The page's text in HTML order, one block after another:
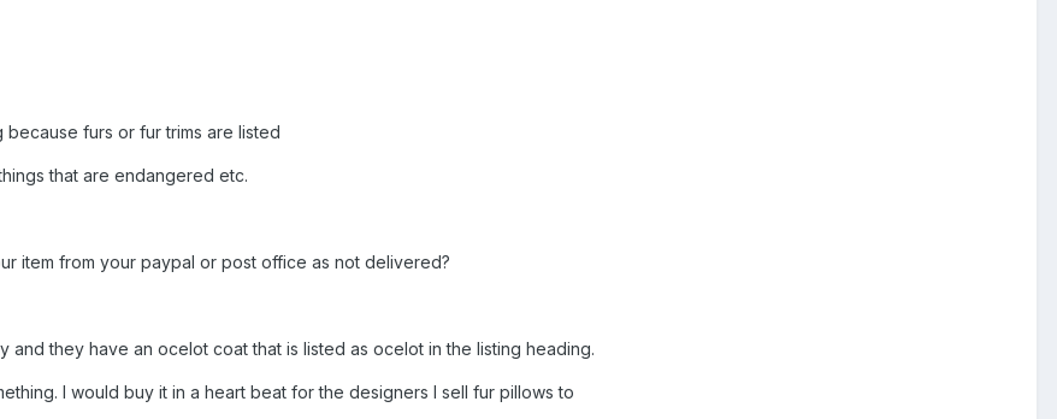
furs or fur trims are listed
that are endangered etc.
item from your paypal or post office as not delivered?
and they have an ocelot coat that is listed as ocelot in the listing heading.
I would buy it in a heart beat for the designers I sell fur pillows to